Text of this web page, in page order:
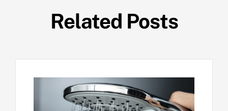
Related Posts